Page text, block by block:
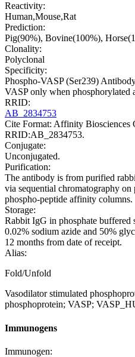
Reactivity:
Human,Mouse,Rat
Prediction:
Pig(90%), Bovine(100%),
Clonality:
Polyclonal
Specificity:
Phospho-VASP (Ser239)
VASP only when phosphorylated
RRID:
AB_2834753
Cite Format: Affinity Biosciences
RRID:AB_2834753.
Conjugate:
Unconjugated.
Purification:
The antibody is from purified
via sequential chromatography
phospho-peptide affinity columns.
Storage:
Rabbit IgG in phosphate
0.02% sodium azide and 50%
12 months from date of receipt.
Alias:
Fold/Unfold
Vasodilator stimulated
phosphoprotein; VASP;
Immunogens
Immunogen: